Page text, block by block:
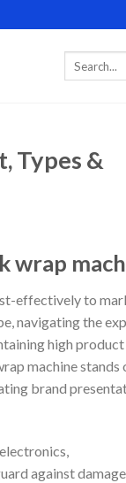
Types &
wrap
effectively to
navigating the
high product
machine stands
brand
against